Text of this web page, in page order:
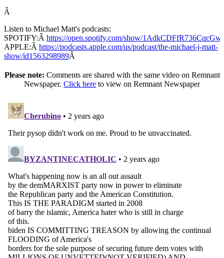
Â
Listen to Michael Matt's podcasts:
SPOTIFY:Â https://open.spotify.com/show/
APPLE:Â https://podcasts.apple.com/us/podcast/the-michael-j-matt-
show/id1563298989Â
Please note: Comments are shared with the same video on Remnant
Newspaper. Click here to view on Remnant Newspaper